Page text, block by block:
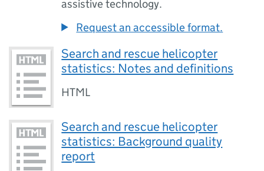
assistive technology.
Request an accessible format.
Search and rescue helicopter
statistics: Notes and definitions
HTML
Search and rescue helicopter
statistics: Background quality
report